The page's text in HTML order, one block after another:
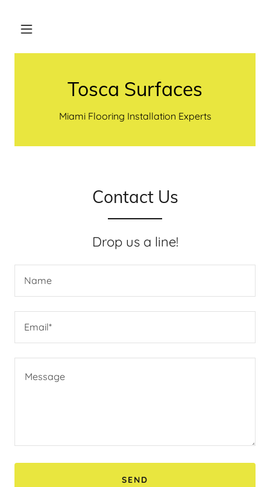
Tosca Surfaces
Miami Flooring Installation Experts
Contact Us
Drop us a line!
Name
Email*
SEND